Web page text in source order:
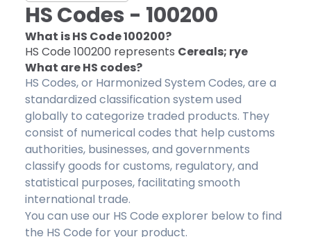
HS Codes - 100200
What is HS Code100200?
HS Code 100200 represents Cereals; rye
What are HS codes?
HS Codes, or Harmonized System Codes, are a
standardized classification system used
globally to categorize traded products. They
consist of numerical codes that help customs
authorities, businesses, and governments
classify goods for customs, regulatory, and
statistical purposes, facilitating smooth
international trade.
You can use our HS Code explorer below to find
the HS Code for your product.